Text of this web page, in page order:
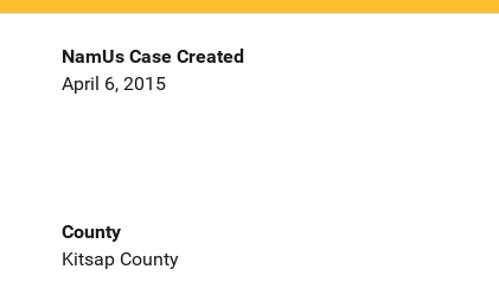
NamUs Case Created
April 6, 2015
County
Kitsap County